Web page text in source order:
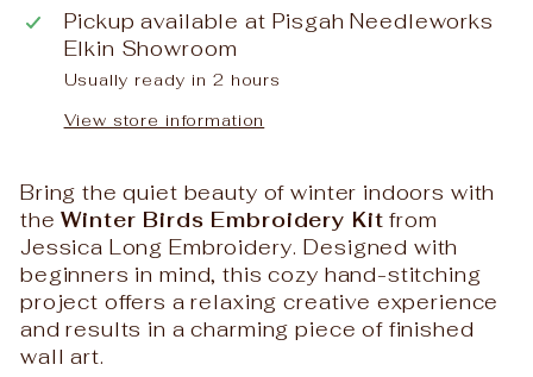
Pickup available at Pisgah Needleworks
Elkin Showroom
Usually ready in 2 hours
View store information
Bring the quiet beauty of winter indoors with
theWinter Birds Embroidery Kit from
Jessica Long Embroidery. Designed with
beginners in mind, this cozy hand-stitching
project offers a relaxing creative experience
and results in a charming piece of finished
wall art.